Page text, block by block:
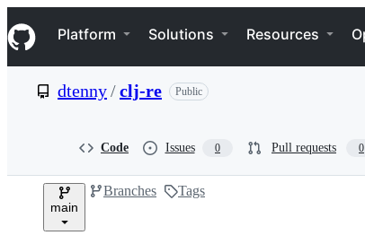
k
i
p
e
Navigation Menu
Platform Solutions Resources
dtenny/clj-re Public
Code Issues 0 Pull requests 0
main
Branches Tags